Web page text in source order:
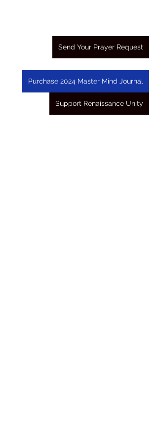
Send Your Prayer Request
Purchase 2024 Master Mind Journal
Support Renaissance Unity